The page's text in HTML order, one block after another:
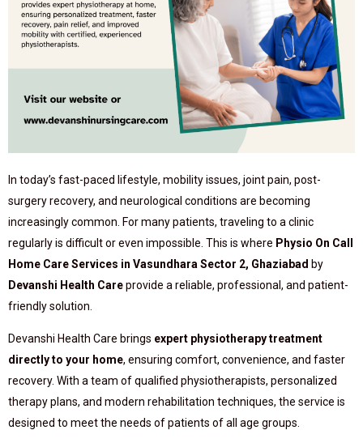
In today’s fast-paced lifestyle, mobility issues, joint pain, post-
surgery recovery, and neurological conditions are becoming
increasingly common. For many patients, traveling to a clinic
regularly is difficult or even impossible. This is where Physio On Call
Home Care Services in Vasundhara Sector 2, Ghaziabad by
Devanshi Health Careprovide a reliable, professional, and patient-
friendly solution.
Devanshi Health Care brings expert physiotherapy treatment
directly to your home, ensuring comfort, convenience, and faster
recovery. With a team of qualified physiotherapists, personalized
therapy plans, and modern rehabilitation techniques, the service is
designed to meet the needs of patients of all age groups.